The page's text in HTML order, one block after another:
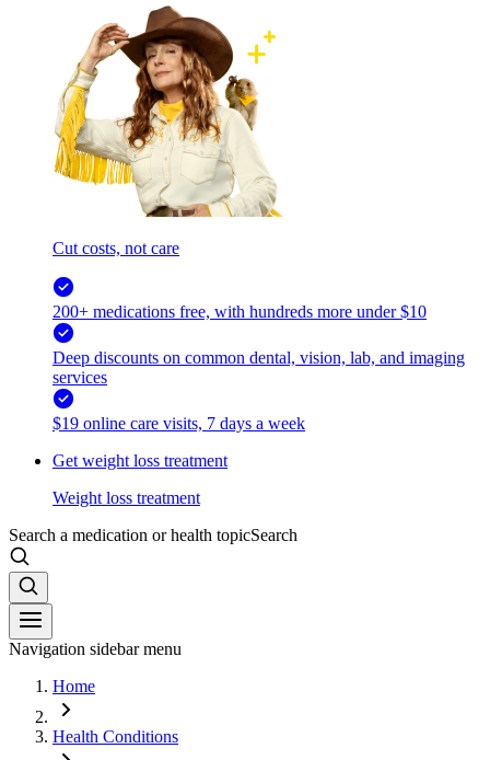
Cut costs, not care
200+ medications free, with hundreds more under $10
Deep discounts on common dental, vision, lab, and imaging
services
$19 online care visits, 7 days a week
Get weight loss treatment
Weight loss treatment
Search a medication or health topicSearch
Navigation sidebar menu
Home
Health Conditions